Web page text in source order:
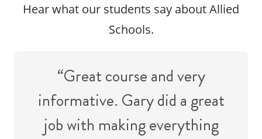
Hear what our students say about Allied
Schools.
“Great course and very
informative. Gary did a great
job with making everything